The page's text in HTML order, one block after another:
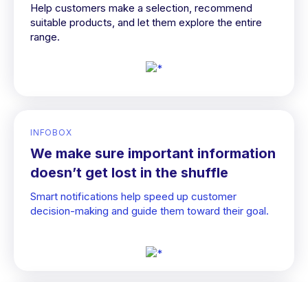
Help customers make a selection, recommend
suitable products, and let them explore the entire
range.
INFOBOX
We make sure important information
doesn’t get lost in the shuffle
Smart notifications help speed up customer
decision-making and guide them toward their goal.